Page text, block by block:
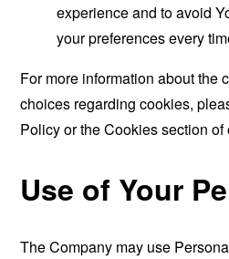
experience and to avoid
your preferences every
For more information about the
choices regarding cookies,
Policy or the Cookies section
Use of Your
The Company may use